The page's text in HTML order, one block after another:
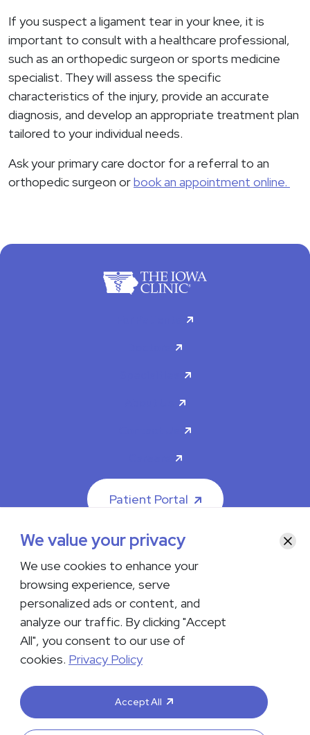
If you suspect a ligament tear in your knee, it is
important to consult with a healthcare professional,
such as an orthopedic surgeon or sports medicine
specialist. They will assess the specific
characteristics of the injury, provide an accurate
diagnosis, and develop an appropriate treatment plan
tailored to your individual needs.
Ask your primary care doctor for a referral to an
orthopedic surgeon orbook an appointment online.
Patient Portal
© 2026 The Iowa Clinic. All rights reserved.
Nondiscrimination & Accessibility
Privacy Policy
Conditions
Transparency in Coverage
facebookinstagram
If you are experiencing a medical emergency, do not contact us
either via phone or email but instead call 911. Contact us by calling
your department or by visiting our
. Language
interpreting services are available upon request. Please notify
We value your privacy
We use cookies to enhance your
browsing experience, serve
personalized ads or content, and
analyze our traffic. By clicking "Accept
All", you consent to our use of
cookies. Privacy Policy
Accept All
Close